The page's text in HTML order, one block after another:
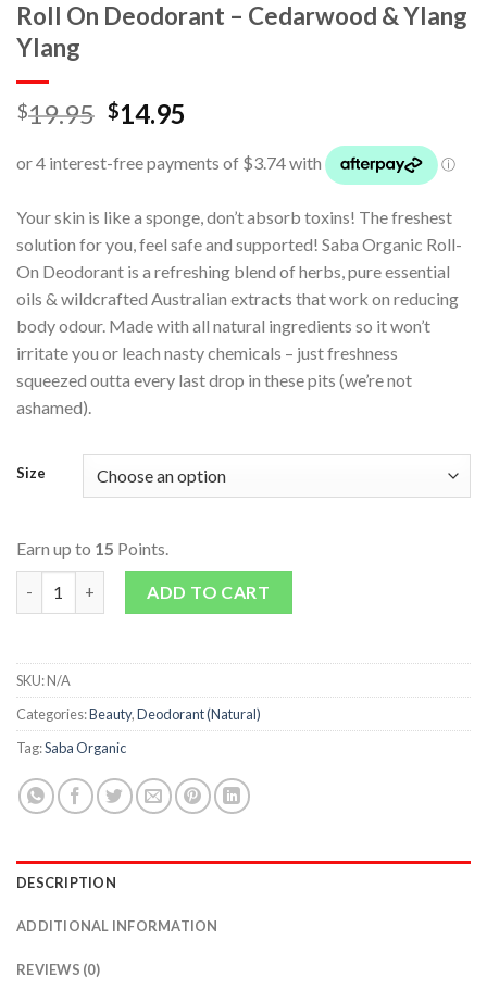
Roll On Deodorant – Cedarwood & Ylang
Ylang
$19.95 $14.95
Your skin is like a sponge, don’t absorb toxins! The freshest
solution for you, feel safe and supported! Saba Organic Roll-
On Deodorant is a refreshing blend of herbs, pure essential
oils & wildcrafted Australian extracts that work on reducing
body odour. Made with all natural ingredients so it won’t
irritate you or leach nasty chemicals – just freshness
squeezed outta every last drop in these pits (we’re not
ashamed).
Size
Earn up to 15 Points.
Roll On Deodorant - Cedarwood & Ylang Ylang quantity
ADD TO CART
SKU:N/A
Categories:Beauty,Deodorant (Natural)
Tag:Saba Organic
DESCRIPTION
ADDITIONAL INFORMATION
REVIEWS (0)